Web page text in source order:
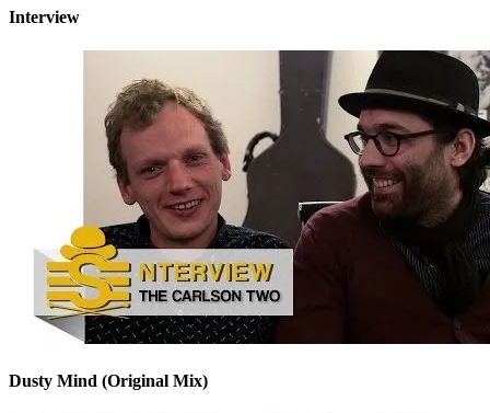
Interview
Dusty Mind (Original Mix)